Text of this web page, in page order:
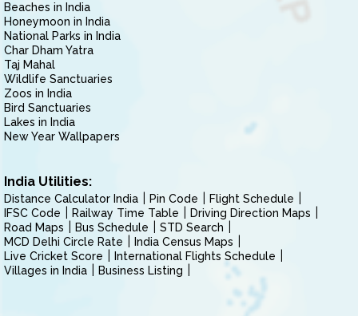
Beaches in India
Honeymoon in India
National Parks in India
Char Dham Yatra
Taj Mahal
Wildlife Sanctuaries
Zoos in India
Bird Sanctuaries
Lakes in India
New Year Wallpapers
India Utilities:
Distance Calculator India Pin Code
Flight Schedule
IFSC Code
Railway Time Table
Driving Direction Maps
Road Maps
Bus Schedule
STD Search
MCD Delhi Circle Rate
India Census Maps
Live Cricket Score
International Flights Schedule
Villages in India
Business Listing